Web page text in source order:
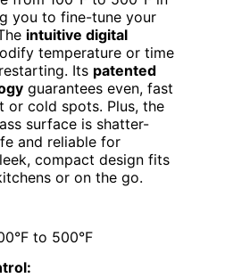
you to fine-tune your
intuitive digital
temperature or time
Its patented
guarantees even, fast
or cold spots. Plus, the
surface is shatter-
and reliable for
compact design fits
or on the go.
to 500°F